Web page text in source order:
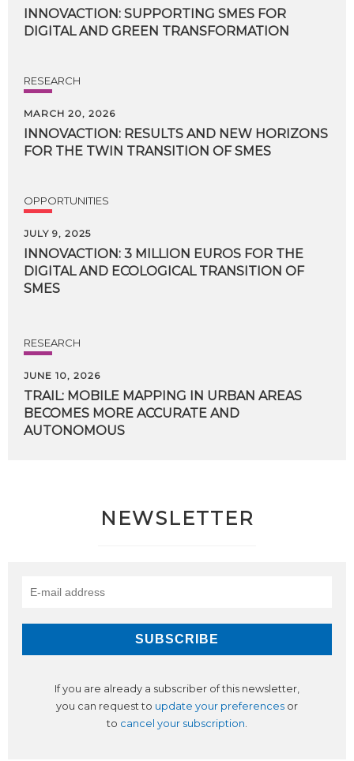
INNOVACTION: SUPPORTING SMES FOR
DIGITAL AND GREEN TRANSFORMATION
RESEARCH
MARCH 20, 2026
INNOVACTION: RESULTS AND NEW HORIZONS
FOR THE TWIN TRANSITION OF SMES
OPPORTUNITIES
JULY 9, 2025
INNOVACTION: 3 MILLION EUROS FOR THE
DIGITAL AND ECOLOGICAL TRANSITION OF
SMES
RESEARCH
JUNE 10, 2026
TRAIL: MOBILE MAPPING IN URBAN AREAS
BECOMES MORE ACCURATE AND
AUTONOMOUS
NEWSLETTER
If you are already a subscriber of this newsletter,
you can request to update your preferences or
to cancel your subscription.